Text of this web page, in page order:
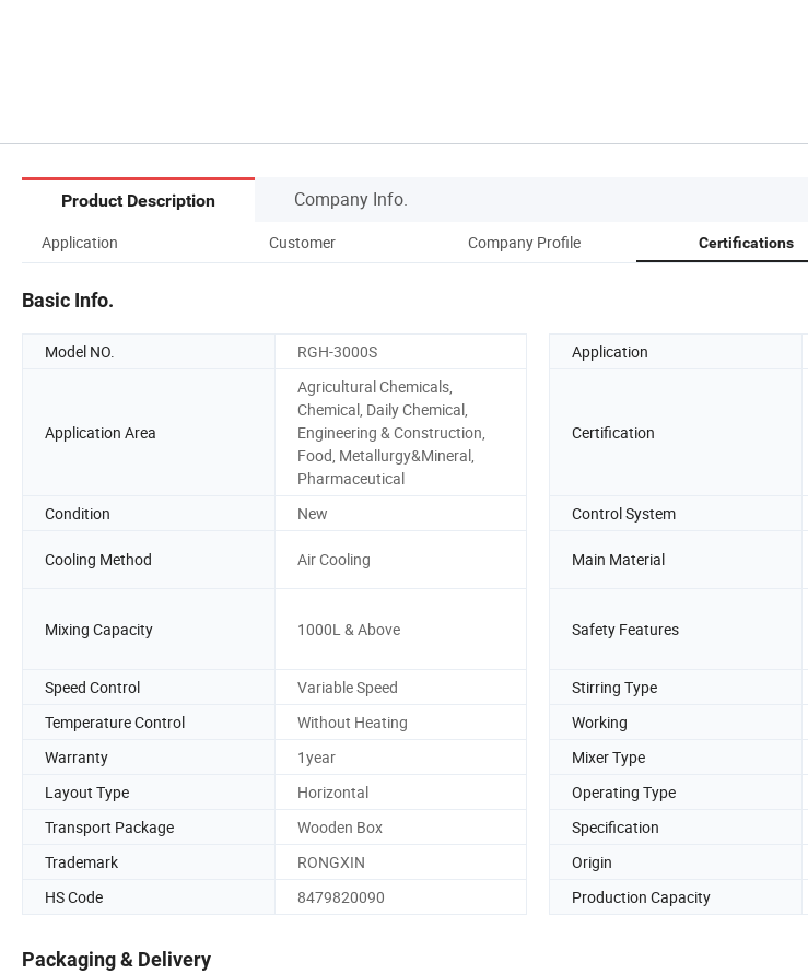
Product Description Company Info.
Application Customer Company Profile Certifications
Basic Info.
Model NO. RGH-3000S Application
Application Area
Agricultural Chemicals,
Chemical, Daily Chemical,
Engineering & Construction,
Food, Metallurgy&Mineral,
Pharmaceutical
Certification
Condition New Control System
Cooling Method Air Cooling Main Material
Mixing Capacity 1000L & Above Safety Features
Speed Control
Variable Speed Stirring Type
Temperature Control
Without Heating Working
Warranty
1year Mixer Type
Layout Type
Horizontal Operating Type
Transport Package
Wooden Box Specification
Trademark
RONGXIN Origin
HS Code
8479820090 Production Capacity
Packaging & Delivery